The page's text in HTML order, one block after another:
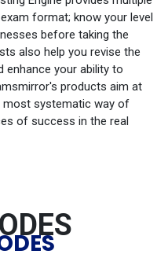
format; know your level
before taking the
also help you revise the
enhance your ability to
products aim at
most systematic way of
of success in the real